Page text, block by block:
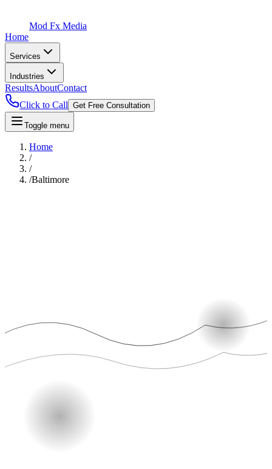
Mod Fx Media
Home
Services
Industries
ResultsAboutContact
Click to Call Get Free Consultation
Toggle menu
Home
/
/
/Baltimore